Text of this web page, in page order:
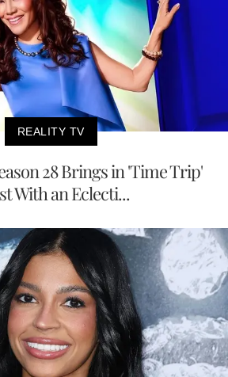
REALITY TV
28 Brings in 'Time Trip'
With an Eclecti...